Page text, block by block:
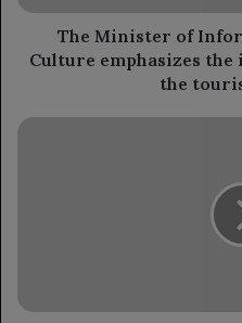
the
importance
tourism
The Minister of
Culture emphasizes
the
The
interventions